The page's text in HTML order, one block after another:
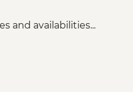
and availabilities...